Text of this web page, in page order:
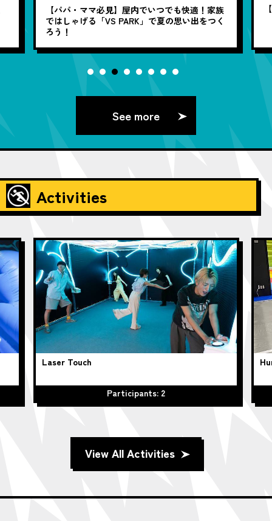
【パパ・ママ必見】屋内でいつでも快適！家族
ではしゃげる「VS PARK」で夏の思い出をつく
ろう！
See more
Activities
Laser Touch
Participants: 2
View All Activities